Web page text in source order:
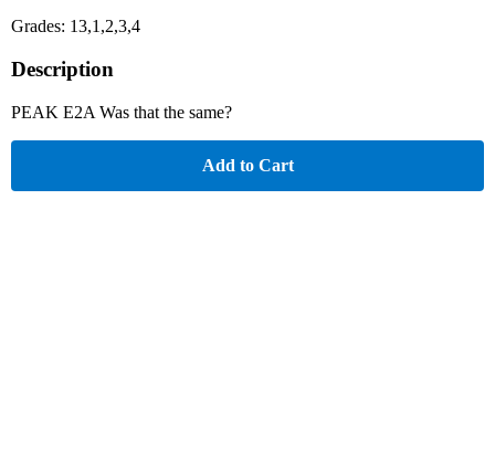
Grades: 13,1,2,3,4
Description
PEAK E2A Was that the same?
Add to Cart